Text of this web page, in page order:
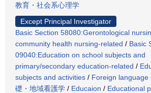
教育・社会系心理学
Except Principal Investigator
Basic Section 58080:Gerontological
community health nursing-related / Basic
09040:Education on school subjects and
primary/secondary education-related /
subjects and activities / Foreign language
礎・地域看護学 / Educaion / Educational